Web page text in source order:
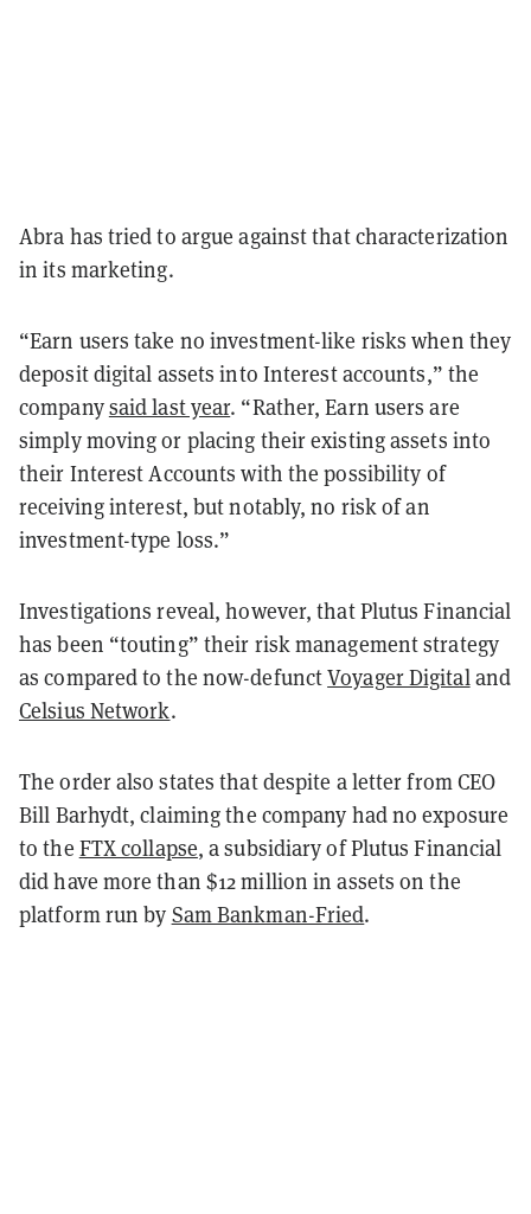
Abra has tried to argue against that characterization
in its marketing.
“Earn users take no investment-like risks when they
deposit digital assets into Interest accounts,” the
companysaid last year. “Rather, Earn users are
simply moving or placing their existing assets into
their Interest Accounts with the possibility of
receiving interest, but notably, no risk of an
investment-type loss.”
Investigations reveal, however, that Plutus Financial
has been “touting” their risk management strategy
as compared to the now-defunctVoyager Digitaland
Celsius Network.
The order also states that despite a letter from CEO
Bill Barhydt, claiming the company had no exposure
to the FTX collapse, a subsidiary of Plutus Financial
did have more than $12 million in assets on the
platform run by Sam Bankman-Fried.